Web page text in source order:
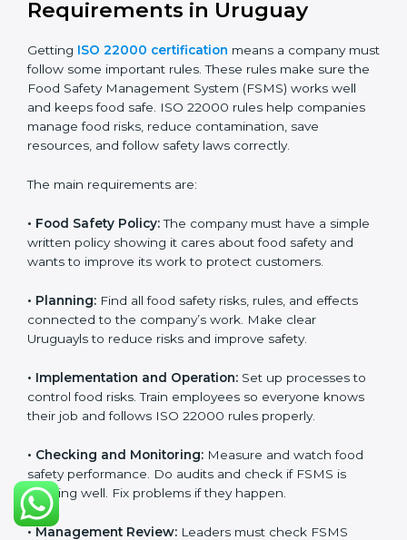
Preparing all required documents, manuals, and
Training staff and internal auditors.
Helping during certification and later audits.
With experts’ help, food companies in Uruguay can
get ISO 22000 certification faster, with less trouble,
and follow food safety rules properly every day.
ISO 22000 Certification
GettingISO 22000 certificationmeans a company
must follow some important rules. These rules make
works well and keeps food safe. ISO 22000 rules help
companies manage food risks, reduce contamination,
save resources, and follow safety laws correctly.
The main requirements are:
•Food Safety Policy:The company must have a
safety and wants to improve its work to protect
customers.
•Planning:
connected to the company’s work. Make clear